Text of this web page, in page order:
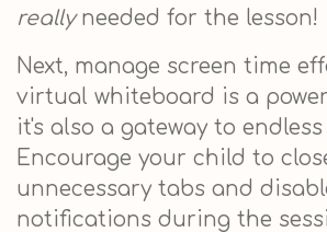
reallyneeded for the lesson!
Next, manage screen time
virtual whiteboard is a
it's also a gateway to
Encourage your child to
unnecessary tabs and
notifications during the